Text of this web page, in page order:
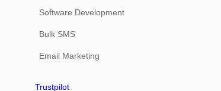
Software Development
Bulk SMS
Email Marketing
Trustpilot